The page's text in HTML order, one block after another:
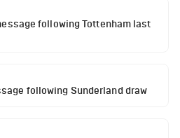
following Tottenham last
following Sunderland draw